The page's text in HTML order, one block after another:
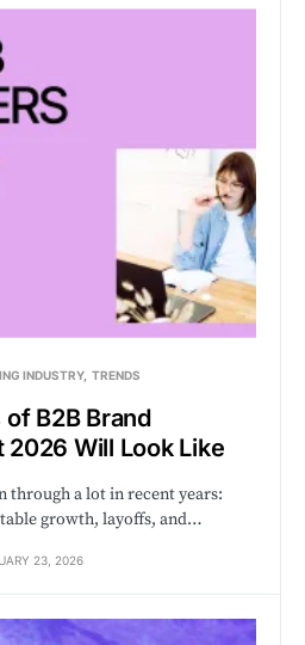
INDUSTRY TRENDS
B2B Brand
Will Look Like
through a lot in recent years:
growth, layoffs, and…
23, 2026